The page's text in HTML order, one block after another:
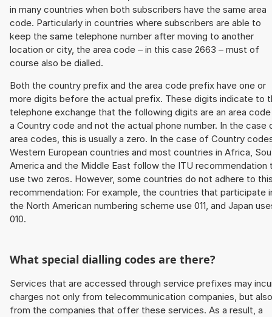
in many countries when both subscribers have the same area
code. Particularly in countries where subscribers are able to
keep the same telephone number after moving to another
location or city, the area code – in this case 2663 – must of
course also be dialled.
Both the country prefix and the area code prefix have one or
more digits before the actual prefix. These digits indicate to
telephone exchange that the following digits are an area
a Country code and not the actual phone number. In the case
area codes, this is usually a zero. In the case of Country
Western European countries and most countries in Africa,
America and the Middle East follow the ITU recommendation
use two zeros. However, some countries do not adhere to
recommendation: For example, the countries that participate
the North American numbering scheme use 011, and Japan
010.
What special dialling codes are there?
Services that are accessed through service prefixes may
charges not only from telecommunication companies, but also
from the companies that offer these services. As a result, a